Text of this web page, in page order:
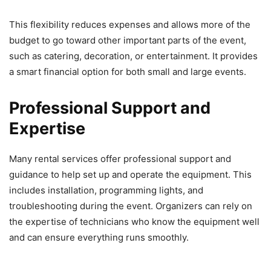
This flexibility reduces expenses and allows more of the
budget to go toward other important parts of the event,
such as catering, decoration, or entertainment. It provides
a smart financial option for both small and large events.
Professional Support and
Expertise
Many rental services offer professional support and
guidance to help set up and operate the equipment. This
includes installation, programming lights, and
troubleshooting during the event. Organizers can rely on
the expertise of technicians who know the equipment well
and can ensure everything runs smoothly.